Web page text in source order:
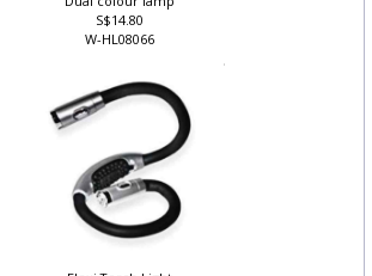
Dual colour lamp
S$14.80
W-HL08066